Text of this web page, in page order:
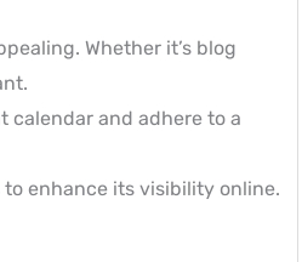
Whether it’s blog
calendar and adhere to a
enhance its visibility online.